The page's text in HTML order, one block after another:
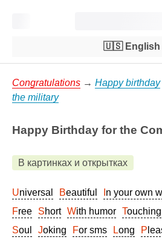
🇺🇸 English
Congratulations → Happy birthday
the military
Happy Birthday for the
В картинках и открытках
Universal Beautiful In your own
Free
Short With humor Touching
Soul
Joking For sms Long